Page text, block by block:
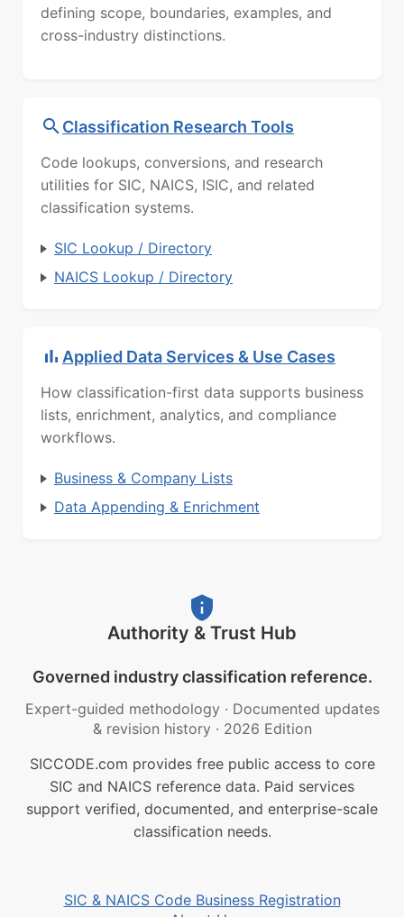
defining scope, boundaries, examples, and
cross-industry distinctions.
Classification Research Tools
Code lookups, conversions, and research
utilities for SIC, NAICS, ISIC, and related
classification systems.
SIC Lookup / Directory
NAICS Lookup / Directory
Applied Data Services & Use Cases
How classification-first data supports business
lists, enrichment, analytics, and compliance
workflows.
Business & Company Lists
Data Appending & Enrichment
Authority & Trust Hub
Governed industry classification reference.
Expert-guided methodology · Documented updates
& revision history · 2026 Edition
SICCODE.com provides free public access to core
SIC and NAICS reference data. Paid services
support verified, documented, and enterprise-scale
classification needs.
SIC & NAICS Code Business Registration